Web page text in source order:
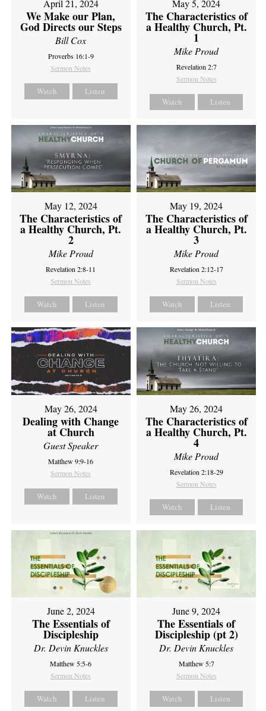
April 21, 2024
We Make our Plan,
God Directs our Steps
Bill Cox
Proverbs 16:1-9
Sermon Notes
Watch Listen
May 5, 2024
The Characteristics of
a Healthy Church, Pt.
1
Mike Proud
Revelation 2:7
Sermon Notes
Watch Listen
May 12, 2024
The Characteristics of
a Healthy Church, Pt.
2
Mike Proud
Revelation 2:8-11
Sermon Notes
Watch Listen
May 19, 2024
The Characteristics of
a Healthy Church, Pt.
3
Mike Proud
Revelation 2:12-17
Sermon Notes
Watch Listen
May 26, 2024
Dealing with Change
at Church
Guest Speaker
Matthew 9:9-16
Sermon Notes
Watch Listen
May 26, 2024
The Characteristics of
a Healthy Church, Pt.
4
Mike Proud
Revelation 2:18-29
Sermon Notes
Watch Listen
June 2, 2024
The Essentials of
Discipleship
Dr. Devin Knuckles
Matthew 5:5-6
Sermon Notes
Watch Listen
June 9, 2024
The Essentials of
Discipleship (pt 2)
Dr. Devin Knuckles
Matthew 5:7
Sermon Notes
Watch Listen